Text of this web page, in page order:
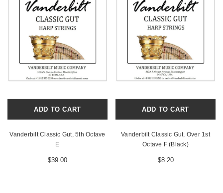
ADD TO CART
Vanderbilt Classic Gut, 5th Octave
E
$39.00
ADD TO CART
Vanderbilt Classic Gut, Over 1st
Octave F (Black)
$8.20